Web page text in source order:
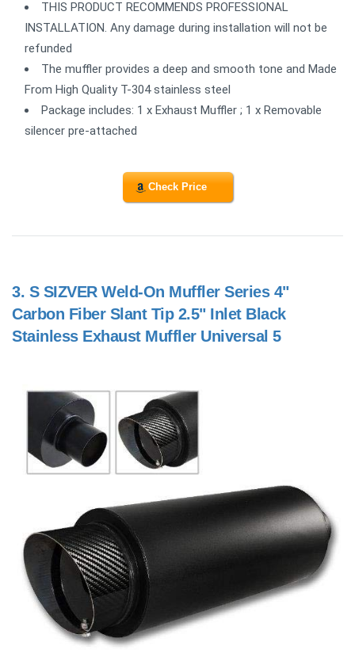
THIS PRODUCT RECOMMENDS PROFESSIONAL
INSTALLATION. Any damage during installation will not be
refunded
The muffler provides a deep and smooth tone and Made
From High Quality T-304 stainless steel
Package includes: 1 x Exhaust Muffler ; 1 x Removable
silencer pre-attached
Check Price
3. S SIZVER Weld-On Muffler Series 4"
Carbon Fiber Slant Tip 2.5" Inlet Black
Stainless Exhaust Muffler Universal 5